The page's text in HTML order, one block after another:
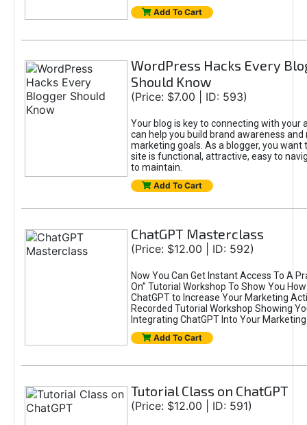
Add To Cart
WordPress Hacks Every
Should Know
(Price: $7.00 | ID: 593)
Your blog is key to connecting with your
can help you build brand awareness and
marketing goals. As a blogger, you want
site is functional, attractive, easy to
to maintain.
Add To Cart
ChatGPT Masterclass
(Price: $12.00 | ID: 592)
Now You Can Get Instant Access To A
On” Tutorial Workshop To Show You
ChatGPT to Increase Your Marketing
Recorded Tutorial Workshop Showing
Integrating ChatGPT Into Your
Add To Cart
Tutorial Class on ChatGPT
(Price: $12.00 | ID: 591)